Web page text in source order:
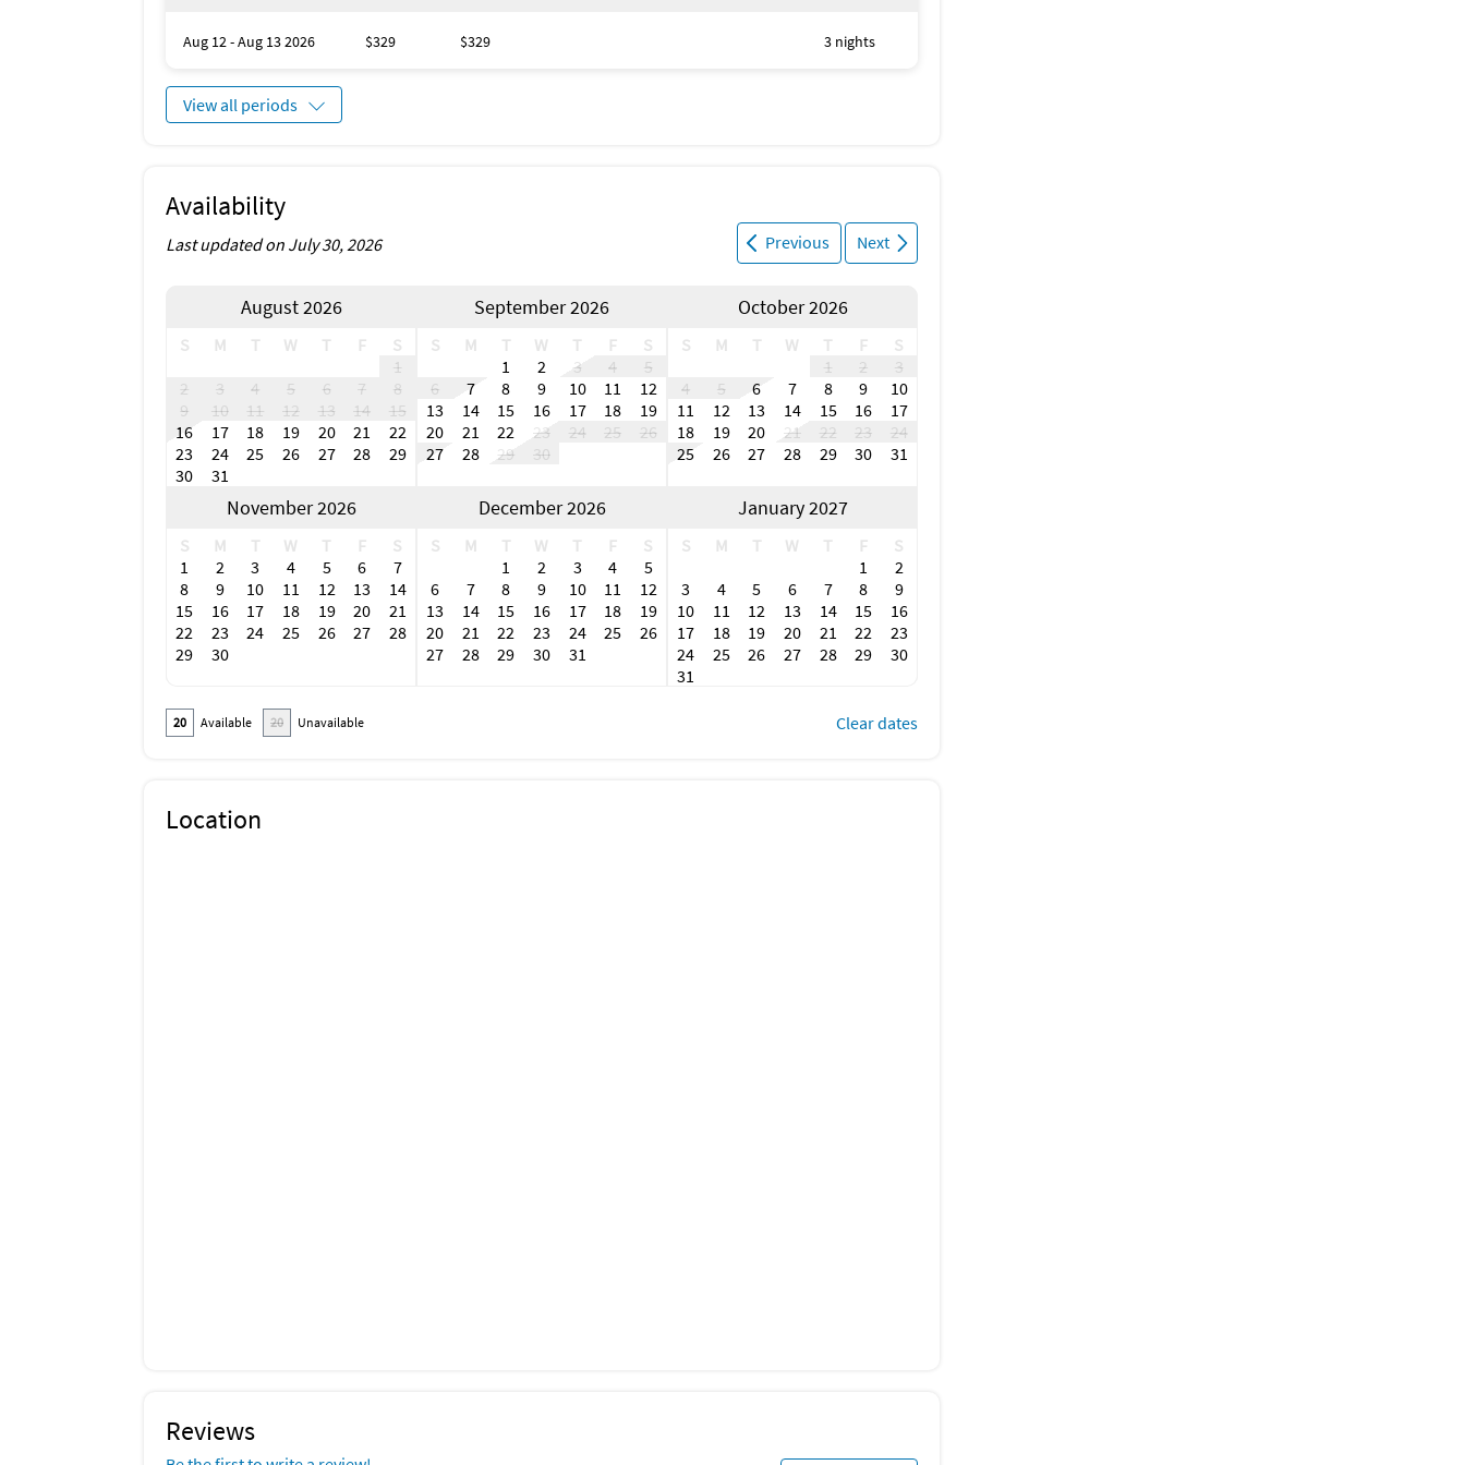
Surfing
Health Beauty Spa
Marina
Antiquing
Boating
Outlet Shopping
Whale Watching
Laundromat
Dining Area
Dining Room
Living Room
Veranda
Luxury
Romantic
Water View
Carbon Monoxide Detector
Fire Extinguisher
Lock On Bedroom Door
Emergency Exit Route
Fire Emergency Contact
Disinfectant is used when cleaning the property
High-touch surfaces cleaned with disinfectant (like countertops, light switches, handles, and faucets)
Aug 12 - Aug 13 2026 $329 $329 3 nights
View all periods
Availability
Previous Next
Last updated on July 30, 2026
August 2026
S M T W T F
S
1
2
3 4 5 6 7
8
9
10 11 12 13 14
15
16
17 18 19 20 21
22
23
24 25 26 27 28
29
30
31
September 2026
S M T W T F
S
1
2 3 4
5
6
7 8 9 10 11
12
13
14 15 16 17 18
19
20
21 22 23 24 25
26
27
28 29 30
October 2026
S M T W T F
S
1
2
3
4
5 6 7 8 9
10
11
12 13 14 15 16
17
18
19 20 21 22 23
24
25
26 27 28 29 30 31
November 2026
S M T W T F
S
1
2 3 4 5 6
7
8
9 10 11 12 13
14
15
16 17 18 19 20
21
22
23 24 25 26 27
28
29
30
December 2026
S M T W T F
S
1
2 3 4
5
6
7 8 9 10 11
12
13
14 15 16 17 18
19
20
21 22 23 24 25
26
27
28 29 30 31
January 2027
S M T W T F
S
1
2
3
4 5 6 7 8
9
10
11 12 13 14 15
16
17
18 19 20 21 22
23
24
25 26 27 28 29
30
31
20 Available 20 Unavailable Clear dates
Location
Reviews